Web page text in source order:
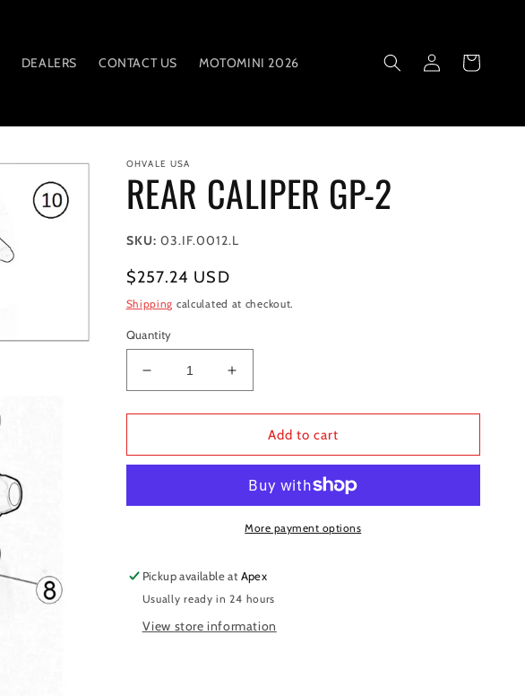
DEALERS CONTACT US MOTOMINI 2026
Log
in
Cart
OHVALE USA
REAR CALIPER GP-2
SKU: 03.IF.0012.L
Regular
price
$257.24 USD
Shipping calculated at checkout.
Quantity
Decrease
quantity
for
CALIPER
Increase
quantity
for
REAR
CALIPER
Add to cart
More payment options
Pickup available at Apex
Usually ready in 24 hours
View store information